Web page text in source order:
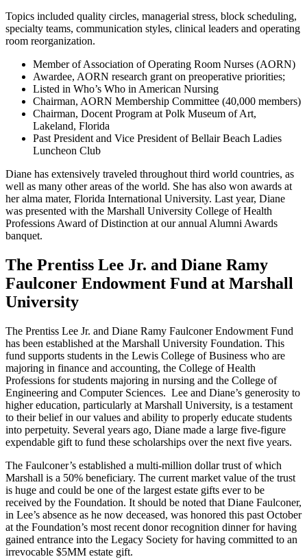
Topics included quality circles, managerial stress, block scheduling,
specialty teams, communication styles, clinical leaders and operating
room reorganization.
Member of Association of Operating Room Nurses (AORN)
Awardee, AORN research grant on preoperative priorities;
Listed in Who’s Who in American Nursing
Chairman, AORN Membership Committee (40,000 members)
Chairman, Docent Program at Polk Museum of Art,
Lakeland, Florida
Past President and Vice President of Bellair Beach Ladies
Luncheon Club
Diane has extensively traveled throughout third world countries, as
well as many other areas of the world. She has also won awards at
her alma mater, Florida International University. Last year, Diane
was presented with the Marshall University College of Health
Professions Award of Distinction at our annual Alumni Awards
banquet.
The Prentiss Lee Jr. and Diane Ramy
Faulconer Endowment Fund at Marshall
University
The Prentiss Lee Jr. and Diane Ramy Faulconer Endowment Fund
has been established at the Marshall University Foundation. This
fund supports students in the Lewis College of Business who are
majoring in finance and accounting, the College of Health
Professions for students majoring in nursing and the College of
Engineering and Computer Sciences. Lee and Diane’s generosity to
higher education, particularly at Marshall University, is a testament
to their belief in our values and ability to properly educate students
into perpetuity. Several years ago, Diane made a large five-figure
expendable gift to fund these scholarships over the next five years.
The Faulconer’s established a multi-million dollar trust of which
Marshall is a 50% beneficiary. The current market value of the trust
is huge and could be one of the largest estate gifts ever to be
received by the Foundation. It should be noted that Diane Faulconer,
in Lee’s absence as he now deceased, was honored this past October
at the Foundation’s most recent donor recognition dinner for having
gained entrance into the Legacy Society for having committed to an
irrevocable $5MM estate gift.